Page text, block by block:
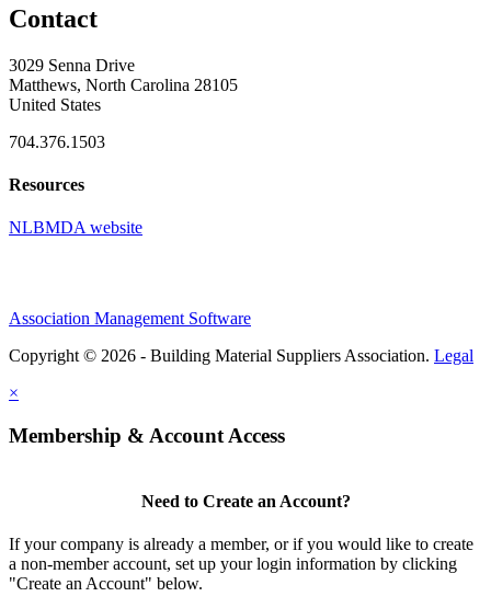
Contact
3029 Senna Drive
Matthews, North Carolina 28105
United States
704.376.1503
Resources
NLBMDA website
Association Management Software
Copyright © 2026 - Building Material Suppliers Association. Legal
×
Membership & Account Access
Need to Create an Account?
If your company is already a member, or if you would like to create
a non-member account, set up your login information by clicking
"Create an Account" below.